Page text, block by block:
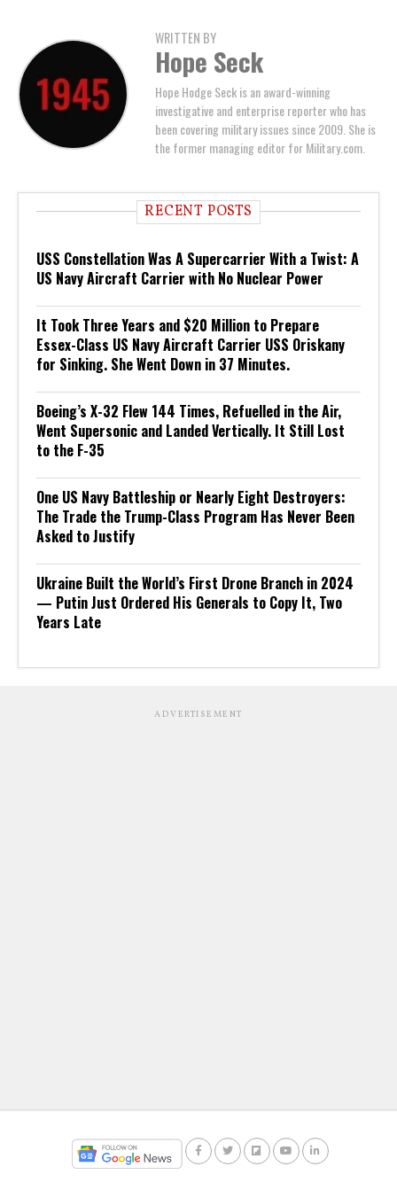
WRITTEN BY
Hope Seck
Hope Hodge Seck is an award-winning
investigative and enterprise reporter who has
been covering military issues since 2009. She is
the former managing editor for Military.com.
RECENT POSTS
USS Constellation Was A Supercarrier With a Twist: A
US Navy Aircraft Carrier with No Nuclear Power
It Took Three Years and $20 Million to Prepare
Essex-Class US Navy Aircraft Carrier USS Oriskany
for Sinking. She Went Down in 37 Minutes.
Boeing’s X-32 Flew 144 Times, Refuelled in the Air,
Went Supersonic and Landed Vertically. It Still Lost
to the F-35
One US Navy Battleship or Nearly Eight Destroyers:
The Trade the Trump-Class Program Has Never Been
Asked to Justify
Ukraine Built the World’s First Drone Branch in 2024
— Putin Just Ordered His Generals to Copy It, Two
Years Late
ADVERTISEMENT